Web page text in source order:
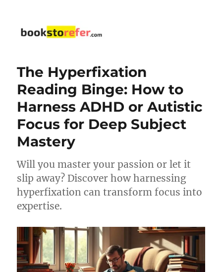
The Hyperfixation
Reading Binge: How to
Harness ADHD or Autistic
Focus for Deep Subject
Mastery
Will you master your passion or let it
slip away? Discover how harnessing
hyperfixation can transform focus into
expertise.